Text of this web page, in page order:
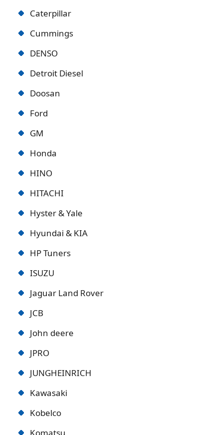
Caterpillar
Cummings
DENSO
Detroit Diesel
Doosan
Ford
GM
Honda
HINO
HITACHI
Hyster & Yale
Hyundai & KIA
HP Tuners
ISUZU
Jaguar Land Rover
JCB
John deere
JPRO
JUNGHEINRICH
Kawasaki
Kobelco